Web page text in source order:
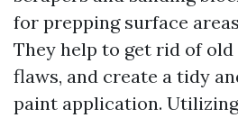
for prepping surface
They help to get rid of
flaws, and create a tidy
paint application.